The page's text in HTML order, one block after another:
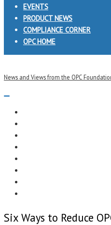
EVENTS
PRODUCT NEWS
COMPLIANCE CORNER
OPC HOME
News and Views from the OPC
Six Ways to Reduce